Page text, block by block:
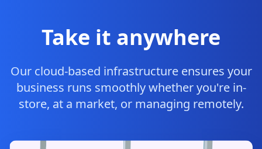
Take it anywhere
Our cloud-based infrastructure ensures your
business runs smoothly whether you're in-
store, at a market, or managing remotely.